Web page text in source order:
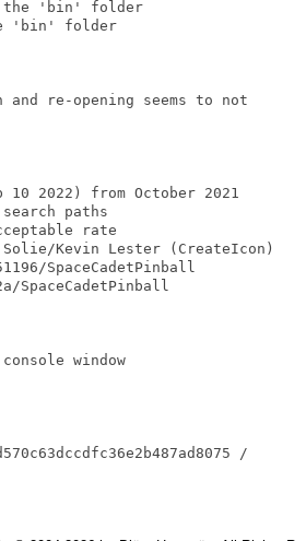
the 'bin' folder
'bin' folder
re-opening seems to not
2022) from October 2021
paths
rate
Kevin Lester (CreateIcon)
SpaceCadetPinball
SpaceCadetPinball
window
/